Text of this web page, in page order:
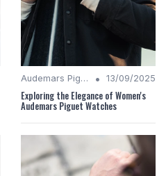
Audemars Piguet Analysis • 13/09/2025
Exploring the Elegance of Women's
Audemars Piguet Watches